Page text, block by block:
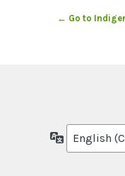
← Go to
Language